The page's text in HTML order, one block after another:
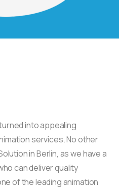
into appealing
services. No other
in Berlin, as we have a
can deliver quality
of the leading animation